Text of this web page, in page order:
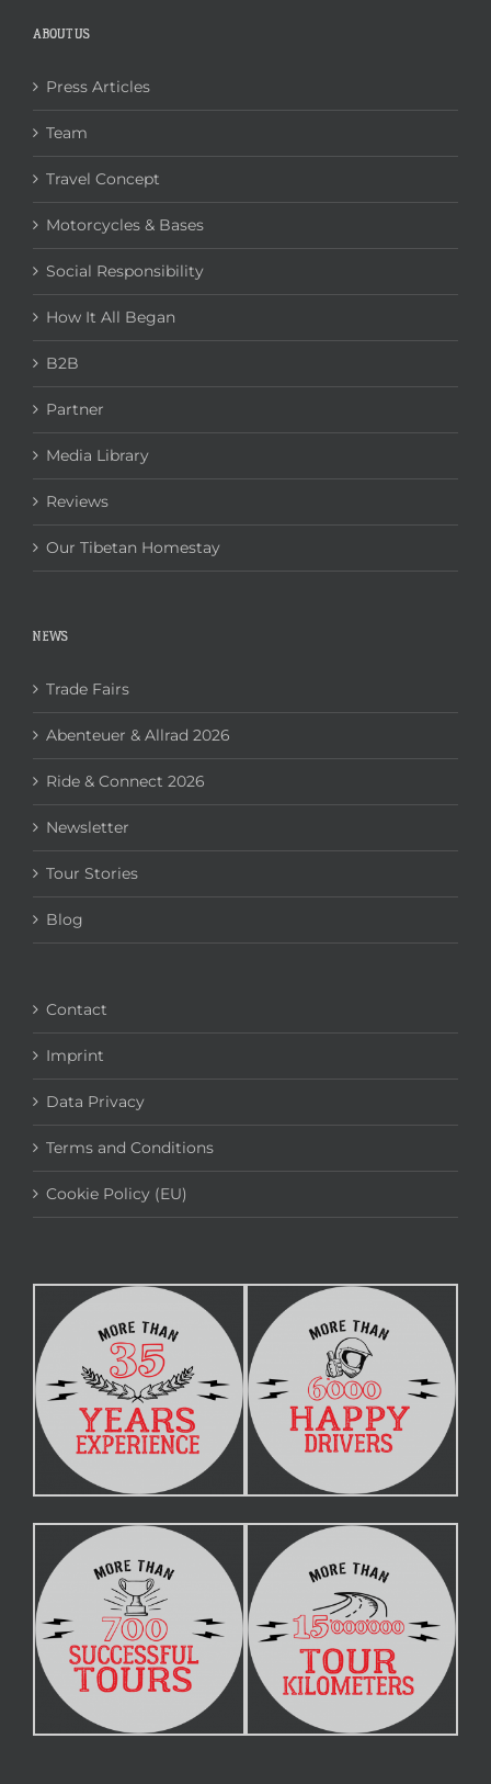
ABOUT US
Press Articles
Team
Travel Concept
Motorcycles & Bases
Social Responsibility
How It All Began
B2B
Partner
Media Library
Reviews
Our Tibetan Homestay
NEWS
Trade Fairs
Abenteuer & Allrad 2026
Ride & Connect 2026
Newsletter
Tour Stories
Blog
Contact
Imprint
Data Privacy
Terms and Conditions
Cookie Policy (EU)